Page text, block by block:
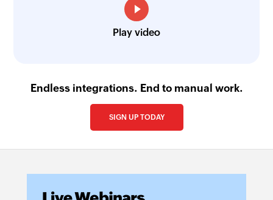
Play video
Endless integrations. End to manual work.
SIGN UP TODAY